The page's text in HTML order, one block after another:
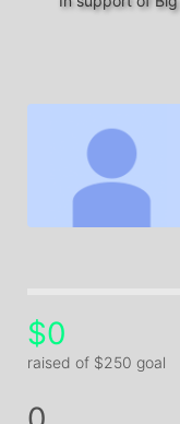
$0
raised of $250 goal